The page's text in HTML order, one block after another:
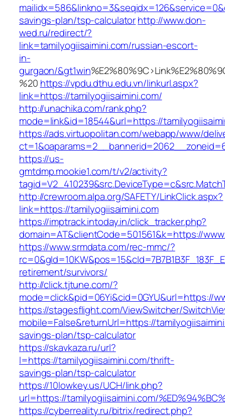
savings-plan/tsp-calculatorhttp://www.don-
wed.ru/redirect/?
link=tamilyogiisaimini.com/russian-escort-
in-
gurgaon/&gt1win
%20 https://vpdu.dthu.edu.vn/linkurl.aspx?
link=https://tamilyogiisaimini.com/
http://unachika.com/rank.php?
mode=link&id=18544&url=https://
https://ads.virtuopolitan.com/webapp/www/
https://us-
gmtdmp.mookie1.com/t/v2/activity?
http://crewroom.alpa.org/SAFETY/LinkClick.aspx?
link=https://tamilyogiisaimini.com
https://imptrack.intoday.in/click_tracker.php?
domain=AT&clientCode=501561&k=https://
https://www.srmdata.com/rec-mmc/?
retirement/survivors/
http://click.tjtune.com/?
mode=click&pid=06Yi&cid=0GYU&url=https://
https://stagesflight.com/ViewSwitcher/
mobile=False&returnUrl=https://
savings-plan/tsp-calculator
https://skavkaza.ru/url?
l=https://tamilyogiisaimini.com/thrift-
savings-plan/tsp-calculator
https://10lowkey.us/UCH/link.php?
url=https://tamilyogiisaimini.com/
https://cyberreality.ru/bitrix/redirect.php?